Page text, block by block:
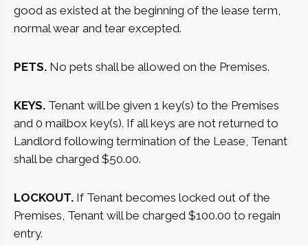
good as existed at the beginning of the lease term,
normal wear and tear excepted.
PETS. No pets shall be allowed on the Premises.
KEYS. Tenant will be given 1 key(s) to the Premises
and 0 mailbox key(s). If all keys are not returned to
Landlord following termination of the Lease, Tenant
shall be charged $50.00.
LOCKOUT. If Tenant becomes locked out of the
Premises, Tenant will be charged $100.00 to regain
entry.